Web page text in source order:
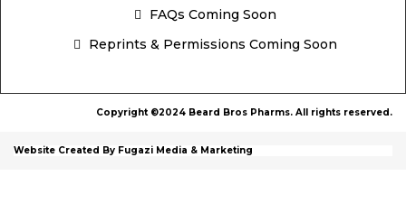
FAQs Coming Soon
Reprints & Permissions Coming Soon
Copyright ©2024 Beard Bros Pharms. All rights reserved.
Website Created By Fugazi Media & Marketing